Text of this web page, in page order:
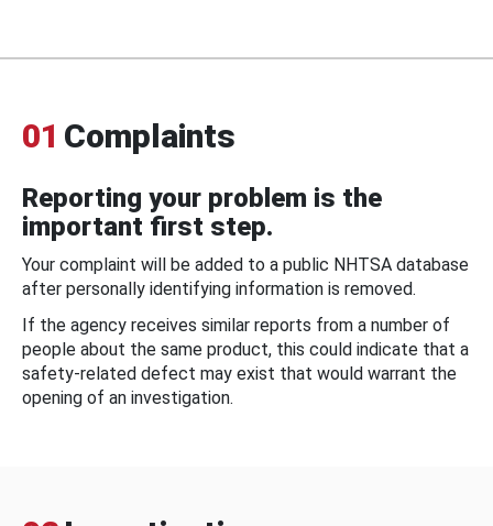
01 Complaints
Reporting your problem is the
important first step.
Your complaint will be added to a public NHTSA database
after personally identifying information is removed.
If the agency receives similar reports from a number of
people about the same product, this could indicate that a
safety-related defect may exist that would warrant the
opening of an investigation.